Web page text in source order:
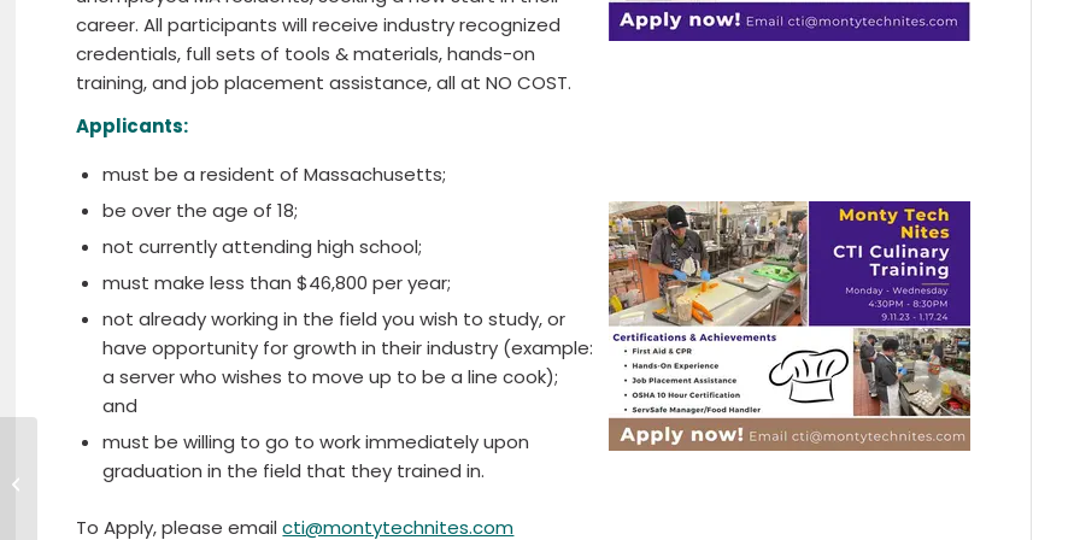
career. All participants will receive industry recognized
credentials, full sets of tools & materials, hands-on
training, and job placement assistance, all at NO COST.
Applicants:
must be a resident of Massachusetts;
be over the age of 18;
not currently attending high school;
must make less than $46,800 per year;
not already working in the field you wish to study, or
have opportunity for growth in their industry (example:
a server who wishes to move up to be a line cook);
and
must be willing to go to work immediately upon
graduation in the field that they trained in.
To Apply, please emailcti@montytechnites.com
United Way of North Central
Massachusetts Awards $90,000 in